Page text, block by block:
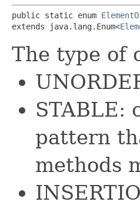
public static enum
extends java.lang.Enum<
The type of
STABLE:
pattern
methods